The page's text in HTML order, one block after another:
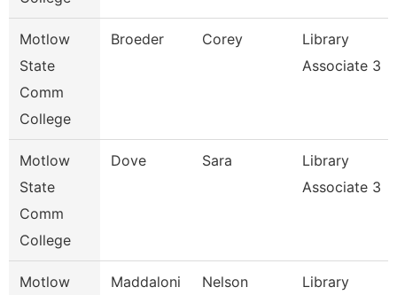
Motlow
State
Comm
College
Broeder Corey
Library
Associate 3
Motlow
State
Comm
College
Dove Sara
Library
Associate 3
Motlow
Maddaloni Nelson
Library